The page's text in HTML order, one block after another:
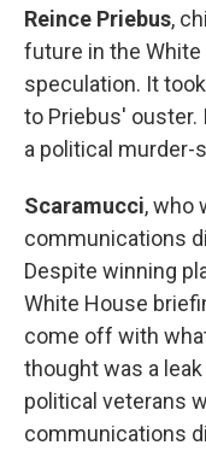
Reince Priebus,
future in the
speculation. It
to Priebus'
a political murder-
Scaramucci, who
communications
Despite winning
White House
come off with
thought was a
political veterans
communications